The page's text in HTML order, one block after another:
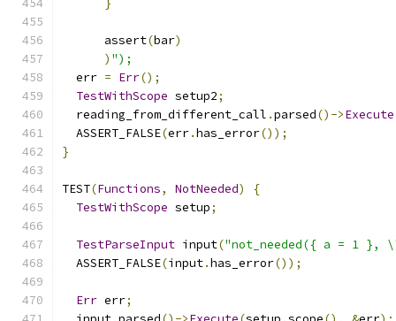
}
      assert
(bar)
) ");
  err
= Err();
TestWithScope setup2;
  reading_from_different_call
.parsed()->Execute
  ASSERT_FALSE
(err.has_error());
}
TEST(Functions, NotNeeded)
{
TestWithScope setup;
TestParseInput input("not_needed({ a = 1 },
  ASSERT_FALSE
(input.has_error());
Err err;